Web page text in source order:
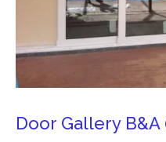
Door Gallery B&A